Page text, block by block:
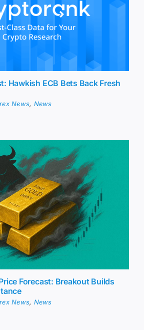
Hawkish ECB Bets Back Fresh
News, News
Forecast: Breakout Builds
News, News